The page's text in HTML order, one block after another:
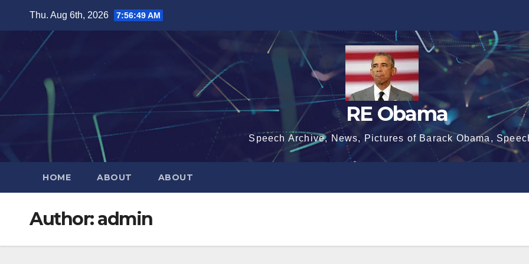
Thu. Aug 6th, 2026 7:56:51 AM
RE Obama
Speech Archive, News, Pictures of Barack Obama,
HOME ABOUT ABOUT
Author:admin